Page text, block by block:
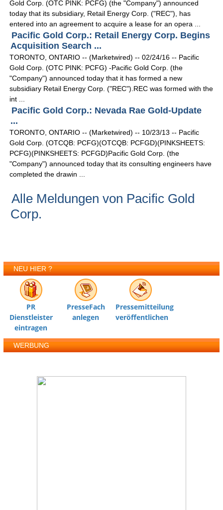
Gold Corp. (OTC PINK: PCFG) (the "Company") announced
today that its subsidiary, Retail Energy Corp. ("REC"), has
entered into an agreement to acquire a lease for an opera ...
Pacific Gold Corp.: Retail Energy Corp. Begins
Acquisition Search ...
TORONTO, ONTARIO -- (Marketwired) -- 02/24/16 -- Pacific
Gold Corp. (OTC PINK: PCFG) -Pacific Gold Corp. (the
"Company") announced today that it has formed a new
subsidiary Retail Energy Corp. ("REC").REC was formed with the
int ...
Pacific Gold Corp.: Nevada Rae Gold-Update
...
TORONTO, ONTARIO -- (Marketwired) -- 10/23/13 -- Pacific
Gold Corp. (OTCQB: PCFG)(OTCQB: PCFGD)(PINKSHEETS:
PCFG)(PINKSHEETS: PCFGD)Pacific Gold Corp. (the
"Company") announced today that its consulting engineers have
completed the drawin ...
Alle Meldungen von Pacific Gold
Corp.
NEU HIER ?
PR
Dienstleister
eintragen
PresseFach
anlegen
Pressemitteilung
veröffentlichen
WERBUNG